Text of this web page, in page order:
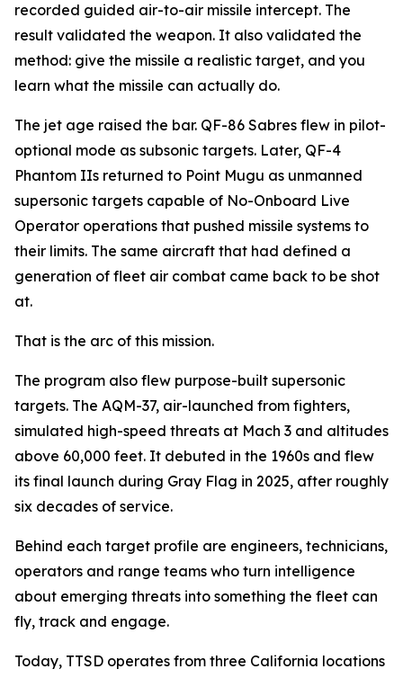
recorded guided air-to-air missile intercept. The
result validated the weapon. It also validated the
method: give the missile a realistic target, and you
learn what the missile can actually do.
The jet age raised the bar. QF-86 Sabres flew in pilot-
optional mode as subsonic targets. Later, QF-4
Phantom IIs returned to Point Mugu as unmanned
supersonic targets capable of No-Onboard Live
Operator operations that pushed missile systems to
their limits. The same aircraft that had defined a
generation of fleet air combat came back to be shot
at.
That is the arc of this mission.
The program also flew purpose-built supersonic
targets. The AQM-37, air-launched from fighters,
simulated high-speed threats at Mach 3 and altitudes
above 60,000 feet. It debuted in the 1960s and flew
its final launch during Gray Flag in 2025, after roughly
six decades of service.
Behind each target profile are engineers, technicians,
operators and range teams who turn intelligence
about emerging threats into something the fleet can
fly, track and engage.
Today, TTSD operates from three California locations